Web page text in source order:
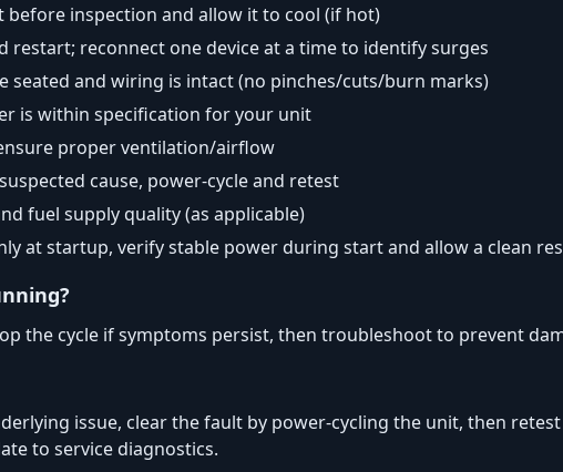
before inspection and allow it to cool (if hot)
restart; reconnect one device at a time to identify surges
seated and wiring is intact (no pinches/cuts/burn marks)
is within specification for your unit
proper ventilation/airflow
cause, power-cycle and retest
fuel supply quality (as applicable)
at startup, verify stable power during start and allow a clean
the cycle if symptoms persist, then troubleshoot to prevent
issue, clear the fault by power-cycling the unit, then
to service diagnostics.